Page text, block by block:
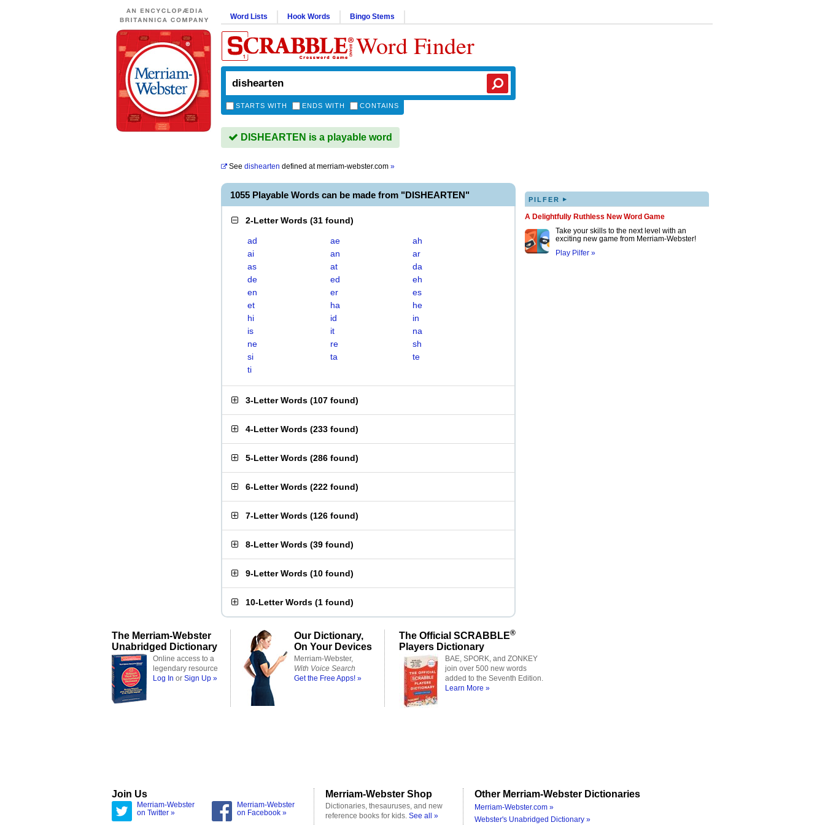
Word Lists Hook Words Bingo Stems
Word Finder
STARTS WITH ENDS WITH CONTAINS
DISHEARTEN is a playable word
See dishearten defined atmerriam-webster.com »
1055 Playable Words can be made from "DISHEARTEN"
2-Letter Words (31 found)
ad ae
ah
ai
an
ar
as
at
da
de
ed
eh
en
er
es
et
ha
he
hi
id
in
is
it
na
ne
re
sh
si
ta
te
ti
3-Letter Words (107 found)
4-Letter Words (233 found)
5-Letter Words (286 found)
6-Letter Words (222 found)
7-Letter Words (126 found)
8-Letter Words (39 found)
9-Letter Words (10 found)
10-Letter Words (1 found)
PILFER ▸
A Delightfully Ruthless New Word Game
Take your skills to the next level with an
exciting new game from Merriam-Webster!
Play Pilfer »
The Merriam-Webster
Unabridged Dictionary
Online access to a
legendary resource
Log In or Sign Up »
Our Dictionary,
On Your Devices
Merriam-Webster,
With Voice Search
Get the Free Apps! »
The Official SCRABBLE®
Players Dictionary
BAE, SPORK, and ZONKEY
join over 500 new words
added to the Seventh Edition.
Learn More »
Join Us
Merriam-Webster
on Twitter »
Merriam-Webster
on Facebook »
Merriam-Webster Shop
Dictionaries, thesauruses, and new
reference books for kids. See all »
Other Merriam-Webster Dictionaries
Merriam-Webster.com »
Webster's Unabridged Dictionary »